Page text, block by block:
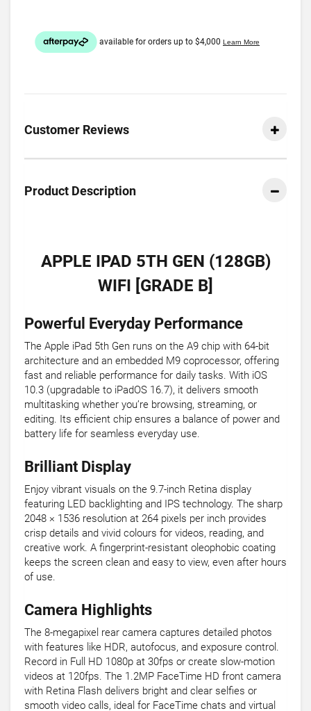
Customer Reviews
Product Description
APPLE IPAD 5TH GEN (128GB)
WIFI [GRADE B]
Powerful Everyday Performance
The Apple iPad 5th Gen runs on the A9 chip with 64-bit
architecture and an embedded M9 coprocessor, offering
fast and reliable performance for daily tasks. With iOS
10.3 (upgradable to iPadOS 16.7), it delivers smooth
multitasking whether you’re browsing, streaming, or
editing. Its efficient chip ensures a balance of power and
battery life for seamless everyday use.
Brilliant Display
Enjoy vibrant visuals on the 9.7-inch Retina display
featuring LED backlighting and IPS technology. The sharp
2048 × 1536 resolution at 264 pixels per inch provides
crisp details and vivid colours for videos, reading, and
creative work. A fingerprint-resistant oleophobic coating
keeps the screen clean and easy to view, even after hours
of use.
Camera Highlights
The 8-megapixel rear camera captures detailed photos
with features like HDR, autofocus, and exposure control.
Record in Full HD 1080p at 30fps or create slow-motion
videos at 120fps. The 1.2MP FaceTime HD front camera
with Retina Flash delivers bright and clear selfies or
smooth video calls, ideal for FaceTime chats and virtual